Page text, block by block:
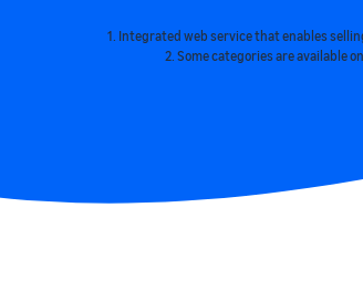
1. Integrated web service that enables
2. Some categories are available